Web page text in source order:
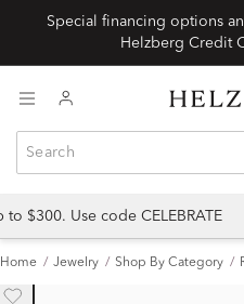
Special financing options
$300. Use code CELEBRATE
Home Jewelry Shop By Category